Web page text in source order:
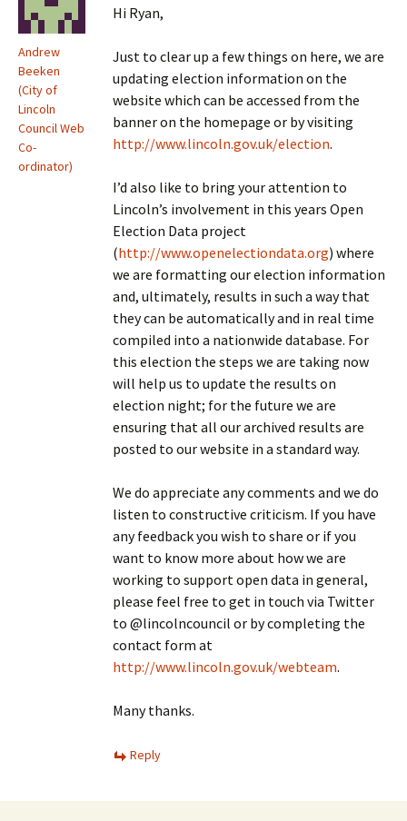
Andrew
Beeken
(City of
Lincoln
Council Web
Co-
ordinator)
Hi Ryan,
Just to clear up a few things on here, we are
updating election information on the
website which can be accessed from the
banner on the homepage or by visiting
http://www.lincoln.gov.uk/election.
I’d also like to bring your attention to
Lincoln’s involvement in this years Open
Election Data project
(http://www.openelectiondata.org) where
we are formatting our election information
and, ultimately, results in such a way that
they can be automatically and in real time
compiled into a nationwide database. For
this election the steps we are taking now
will help us to update the results on
election night; for the future we are
ensuring that all our archived results are
posted to our website in a standard way.
We do appreciate any comments and we do
listen to constructive criticism. If you have
any feedback you wish to share or if you
want to know more about how we are
working to support open data in general,
please feel free to get in touch via Twitter
to @lincolncouncil or by completing the
contact form at
http://www.lincoln.gov.uk/webteam.
Many thanks.
Reply